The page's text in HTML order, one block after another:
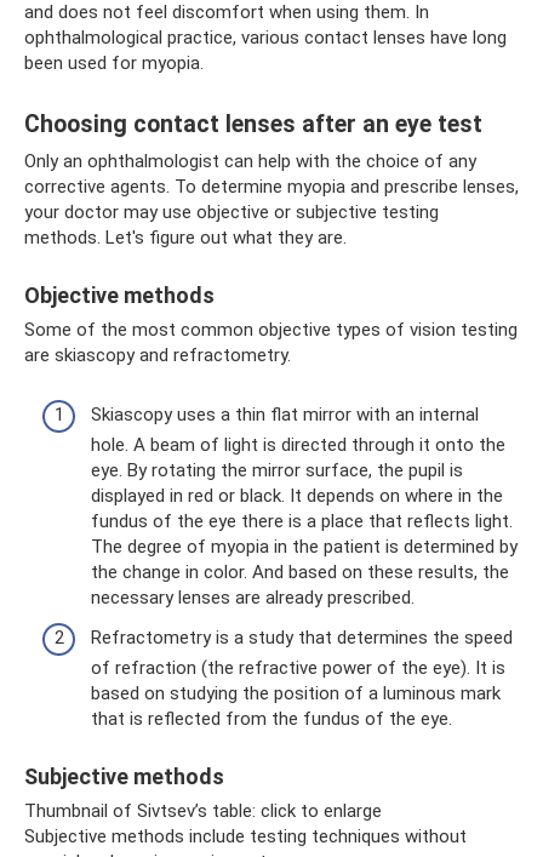
and does not feel discomfort when using them. In
ophthalmological practice, various contact lenses have long
been used for myopia.
Choosing contact lenses after an eye test
Only an ophthalmologist can help with the choice of any
corrective agents. To determine myopia and prescribe lenses,
your doctor may use objective or subjective testing
methods. Let's figure out what they are.
Objective methods
Some of the most common objective types of vision testing
are skiascopy and refractometry.
Skiascopy uses a thin flat mirror with an internal
hole. A beam of light is directed through it onto the
eye. By rotating the mirror surface, the pupil is
displayed in red or black. It depends on where in the
fundus of the eye there is a place that reflects light.
The degree of myopia in the patient is determined by
the change in color. And based on these results, the
necessary lenses are already prescribed.
Refractometry is a study that determines the speed
of refraction (the refractive power of the eye). It is
based on studying the position of a luminous mark
that is reflected from the fundus of the eye.
Subjective methods
Thumbnail of Sivtsev’s table: click to enlarge
Subjective methods include testing techniques without